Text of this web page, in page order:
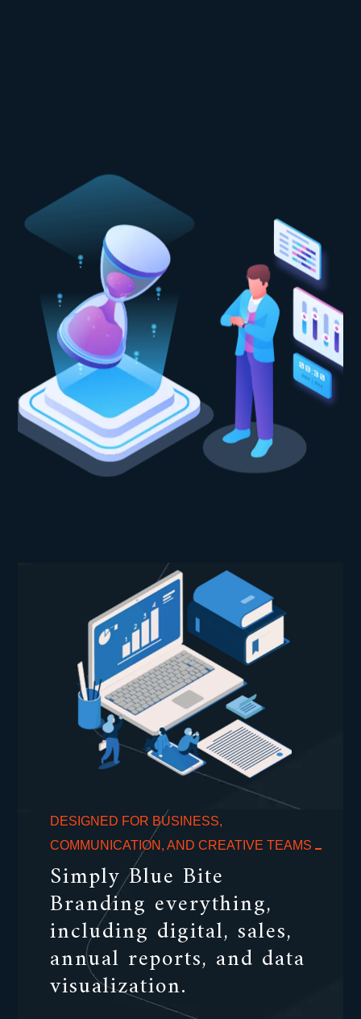
DESIGNED FOR BUSINESS,
COMMUNICATION, AND CREATIVE TEAMS
Simply Blue Bite
Branding everything,
including digital, sales,
annual reports, and data
visualization.